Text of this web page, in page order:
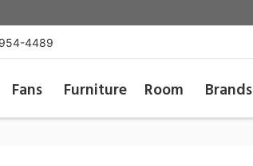
4489
Fans Furniture Room Brands